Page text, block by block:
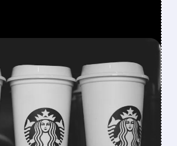
BUILDS IN-
AI TOOLS TO CUT
ON
IBM, AND